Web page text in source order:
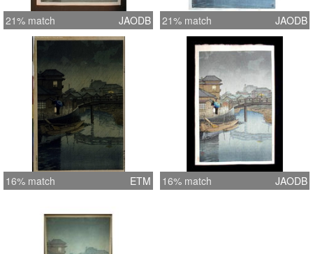
21% match JAODB 21% match JAODB
16% match ETM 16% match JAODB